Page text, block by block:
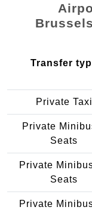
Transfer
Private Taxi
Private
Seats
Private
Seats
Private